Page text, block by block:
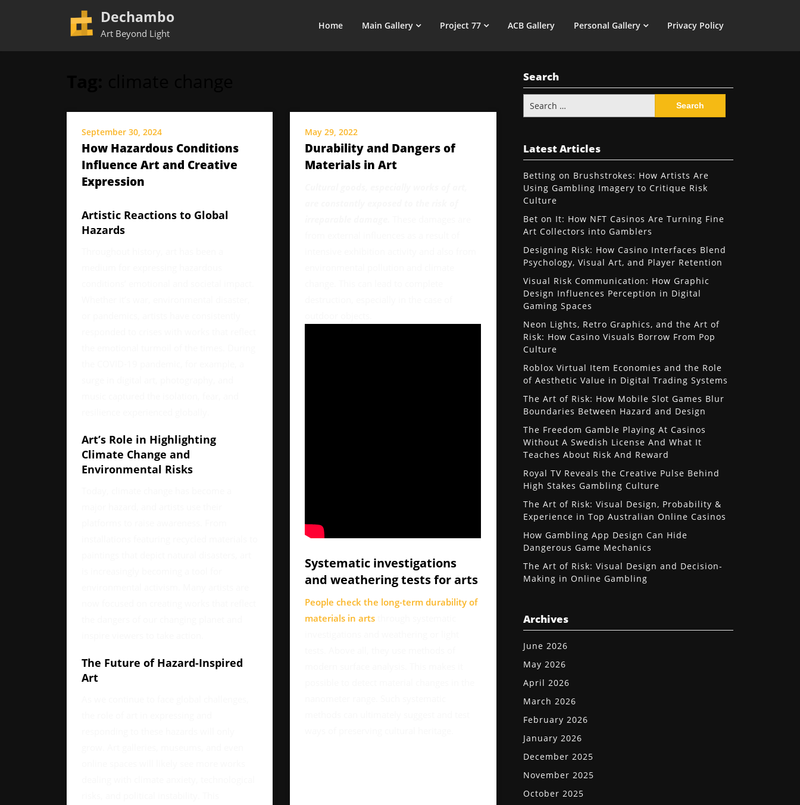
Dechambo
Art Beyond Light
Home Main Gallery Project 77 ACB Gallery Personal Gallery Privacy Policy
September 30, 2024
How Hazardous Conditions
Influence Art and Creative
Expression
Artistic Reactions to Global
Hazards
Art’s Role in Highlighting
Climate Change and
Environmental Risks
The Future of Hazard-Inspired
Art
May 29, 2022
Durability and Dangers of
Materials in Art
Systematic investigations
and weathering tests for arts
People check the long-term durability of
materials in arts
Search
for:
Latest Articles
Betting on Brushstrokes: How Artists Are
Using Gambling Imagery to Critique Risk
Culture
Bet on It: How NFT Casinos Are Turning Fine
Art Collectors into Gamblers
Designing Risk: How Casino Interfaces Blend
Psychology, Visual Art, and Player Retention
Visual Risk Communication: How Graphic
Design Influences Perception in Digital
Gaming Spaces
Neon Lights, Retro Graphics, and the Art of
Risk: How Casino Visuals Borrow From Pop
Culture
Roblox Virtual Item Economies and the Role
of Aesthetic Value in Digital Trading Systems
The Art of Risk: How Mobile Slot Games Blur
Boundaries Between Hazard and Design
The Freedom Gamble Playing At Casinos
Without A Swedish License And What It
Teaches About Risk And Reward
Royal TV Reveals the Creative Pulse Behind
High Stakes Gambling Culture
The Art of Risk: Visual Design, Probability &
Experience in Top Australian Online Casinos
How Gambling App Design Can Hide
Dangerous Game Mechanics
The Art of Risk: Visual Design and Decision-
Making in Online Gambling
Archives
June 2026
May 2026
April 2026
March 2026
February 2026
January 2026
December 2025
November 2025
October 2025